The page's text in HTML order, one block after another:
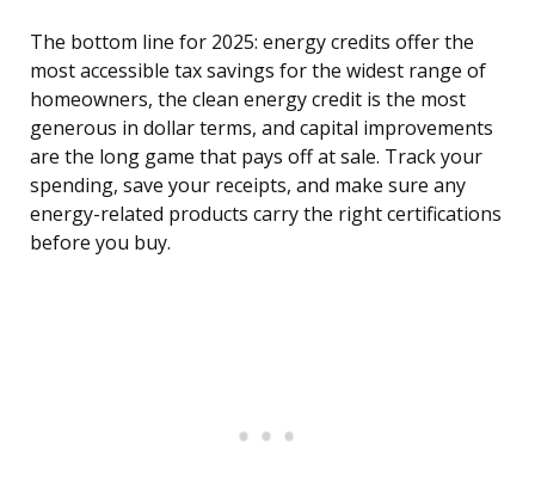
The bottom line for 2025: energy credits offer the
most accessible tax savings for the widest range of
homeowners, the clean energy credit is the most
generous in dollar terms, and capital improvements
are the long game that pays off at sale. Track your
spending, save your receipts, and make sure any
energy-related products carry the right certifications
before you buy.